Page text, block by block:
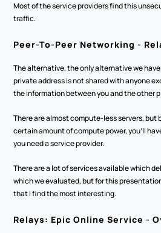
Most of the service providers find this
traffic.
Peer-To-Peer Networking -
The alternative, the only alternative we
private address is not shared with anyone
the information between you and the other
There are almost compute-less servers, but
certain amount of compute power, you'll
you need a service provider.
There are a lot of services available which
which we evaluated, but for this
that I find the most interesting.
Relays: Epic Online Service -